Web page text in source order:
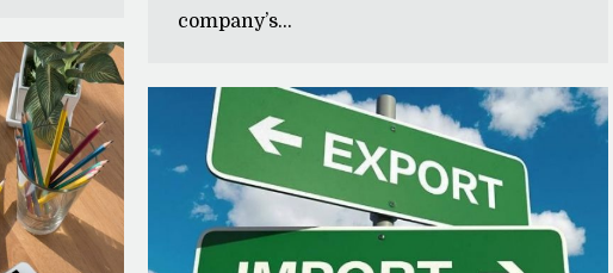
company’s…